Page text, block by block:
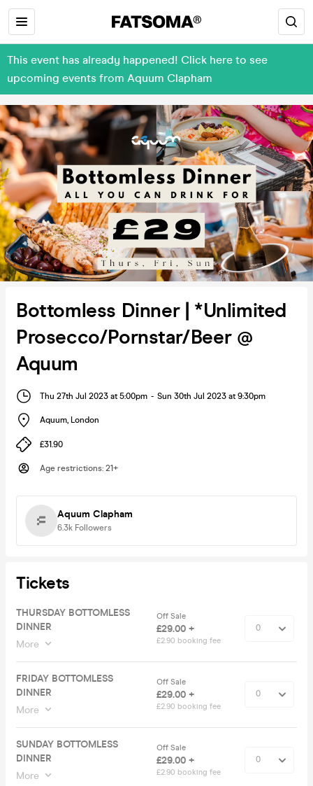
This event has already happened! Click here to see
upcoming events from Aquum Clapham
Bottomless Dinner | *Unlimited
Prosecco/Pornstar/Beer @
Aquum
Thu 27th Jul 2023 at 5:00pm - Sun 30th Jul 2023 at 9:30pm
Aquum, London
£31.90
Age restrictions: 21+
Aquum Clapham
6.3k Followers
Tickets
THURSDAY BOTTOMLESS
DINNER
More
Off Sale
£29.00 +
£2.90 booking fee
FRIDAY BOTTOMLESS
DINNER
More
Off Sale
£29.00 +
£2.90 booking fee
SUNDAY BOTTOMLESS
DINNER
More
Off Sale
£29.00 +
£2.90 booking fee